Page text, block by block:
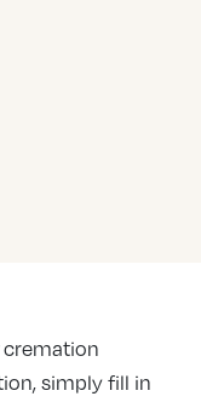
simply fill in